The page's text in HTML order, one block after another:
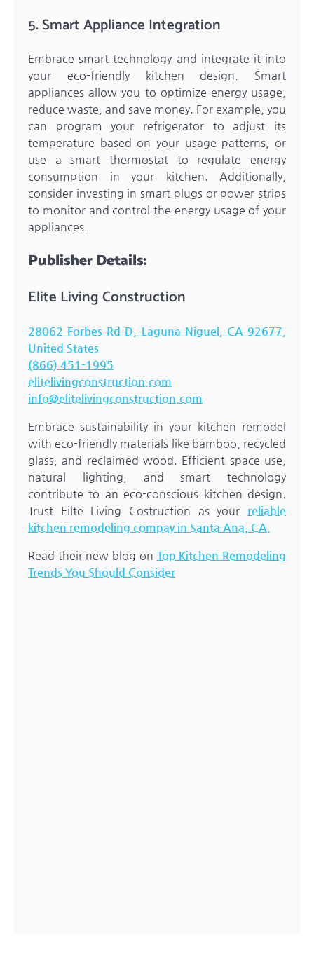
5. Smart Appliance Integration
Embrace smart technology and integrate it into
your eco-friendly kitchen design. Smart
appliances allow you to optimize energy usage,
reduce waste, and save money. For example, you
can program your refrigerator to adjust its
temperature based on your usage patterns, or
use a smart thermostat to regulate energy
consumption in your kitchen. Additionally,
consider investing in smart plugs or power strips
to monitor and control the energy usage of your
appliances.
Publisher Details:
Elite Living Construction
28062 Forbes Rd D, Laguna Niguel, CA 92677,
United States
(866) 451-1995
elitelivingconstruction.com
info@elitelivingconstruction.com
Embrace sustainability in your kitchen remodel
with eco-friendly materials like bamboo, recycled
glass, and reclaimed wood. Efficient space use,
natural lighting, and smart technology
contribute to an eco-conscious kitchen design.
Trust Eilte Living Costruction as your reliable
kitchen remodeling compay in Santa Ana, CA.
Read their new blog on Top Kitchen Remodeling
Trends You Should Consider